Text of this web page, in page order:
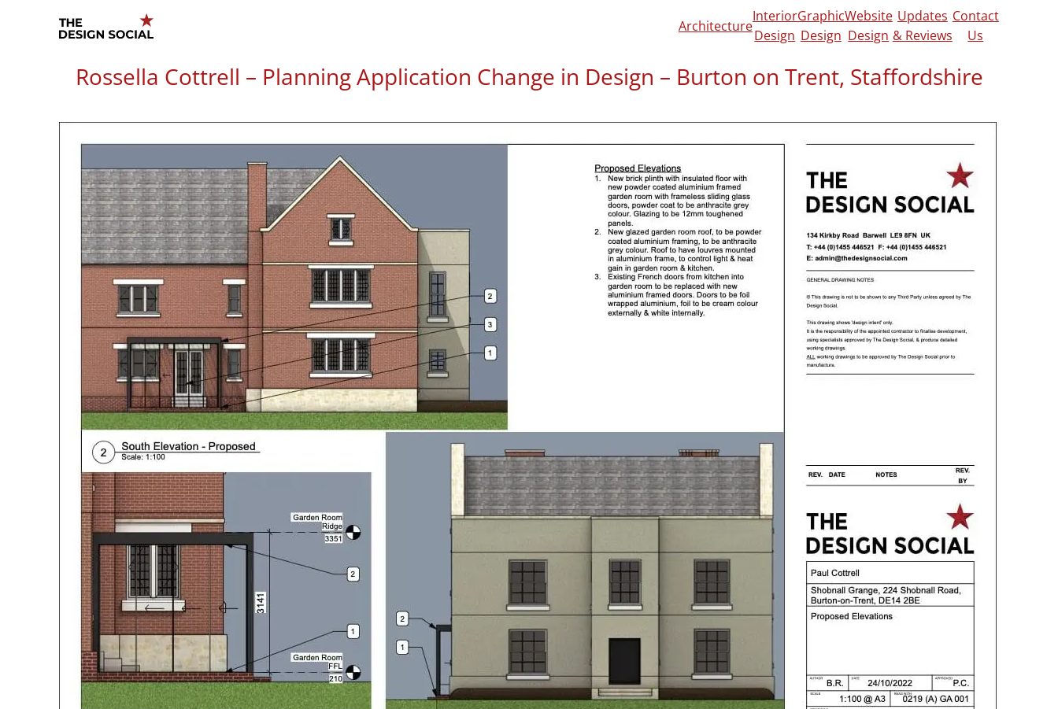
Architecture
Interior
Design
Graphic
Design
Website
Design
Updates
& Reviews
Contact
Us
Rossella Cottrell – Planning Application Change in Design – Burton on Trent, Staffordshire
of the conversion of a conservatory into a garden room for her and
If you want to read about the original design click here.